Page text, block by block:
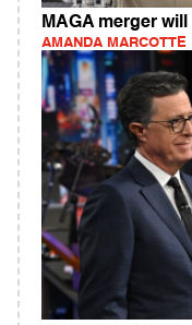
MAGA merger
AMANDA MARCOTTE